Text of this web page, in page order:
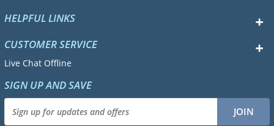
HELPFUL LINKS
CUSTOMER SERVICE
Live Chat Offline
SIGN UP AND SAVE